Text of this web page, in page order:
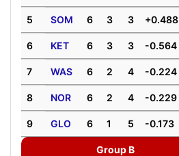
5 SOM 6 3 3 +0.488
6 KET 6 3 3 -0.564
7 WAS 6 2 4 -0.224
8 NOR 6 2 4 -0.229
9 GLO 6 1 5 -0.173
Group B